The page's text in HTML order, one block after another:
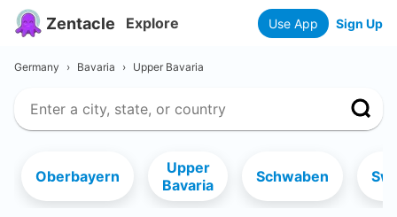
Zentacle Explore Use App Sign Up
Germany › Bavaria › Upper Bavaria
Oberbayern
Upper
Bavaria
Schwaben